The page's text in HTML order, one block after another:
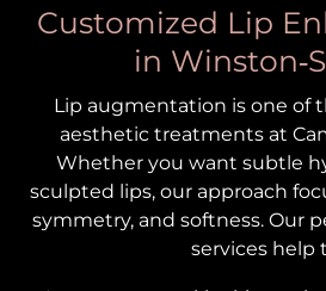
Customized Lip
in
Lip augmentation is one of
aesthetic treatments at
Whether you want subtle
sculpted lips, our approach
symmetry, and softness. Our
services help